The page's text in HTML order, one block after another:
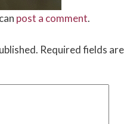
post a comment.
Required fields are